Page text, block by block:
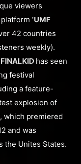
viewers
‘UMF
42 countries
weekly).
FINALKID has seen
festival
a feature-
explosion of
, which premiered
and was
the Unites States.